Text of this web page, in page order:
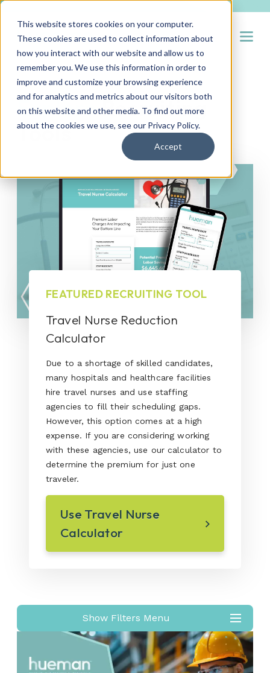
This website stores cookies on your computer.
These cookies are used to collect information about
how you interact with our website and allow us to
remember you. We use this information in order to
improve and customize your browsing experience
and for analytics and metrics about our visitors both
on this website and other media. To find out more
about the cookies we use, see our Privacy Policy.
Accept
ExploreRecruiting
Tools
FEATURED RECRUITING TOOL
Travel Nurse Reduction
Calculator
Due to a shortage of skilled candidates,
many hospitals and healthcare facilities
hire travel nurses and use staffing
agencies to fill their scheduling gaps.
However, this option comes at a high
expense. If you are considering working
with these agencies, use our calculator to
determine the premium for just one
traveler.
Use Travel Nurse
Calculator
Show Filters Menu